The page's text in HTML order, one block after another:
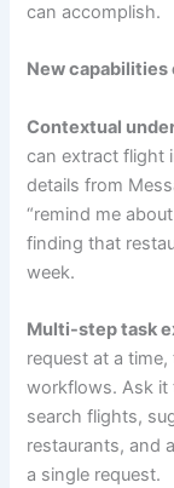
can accomplish.
New capabilities
Contextual
can extract flight
details from
“remind me
finding that
week.
Multi-step task
request at a
workflows. Ask it
search flights,
restaurants, and
a single request.